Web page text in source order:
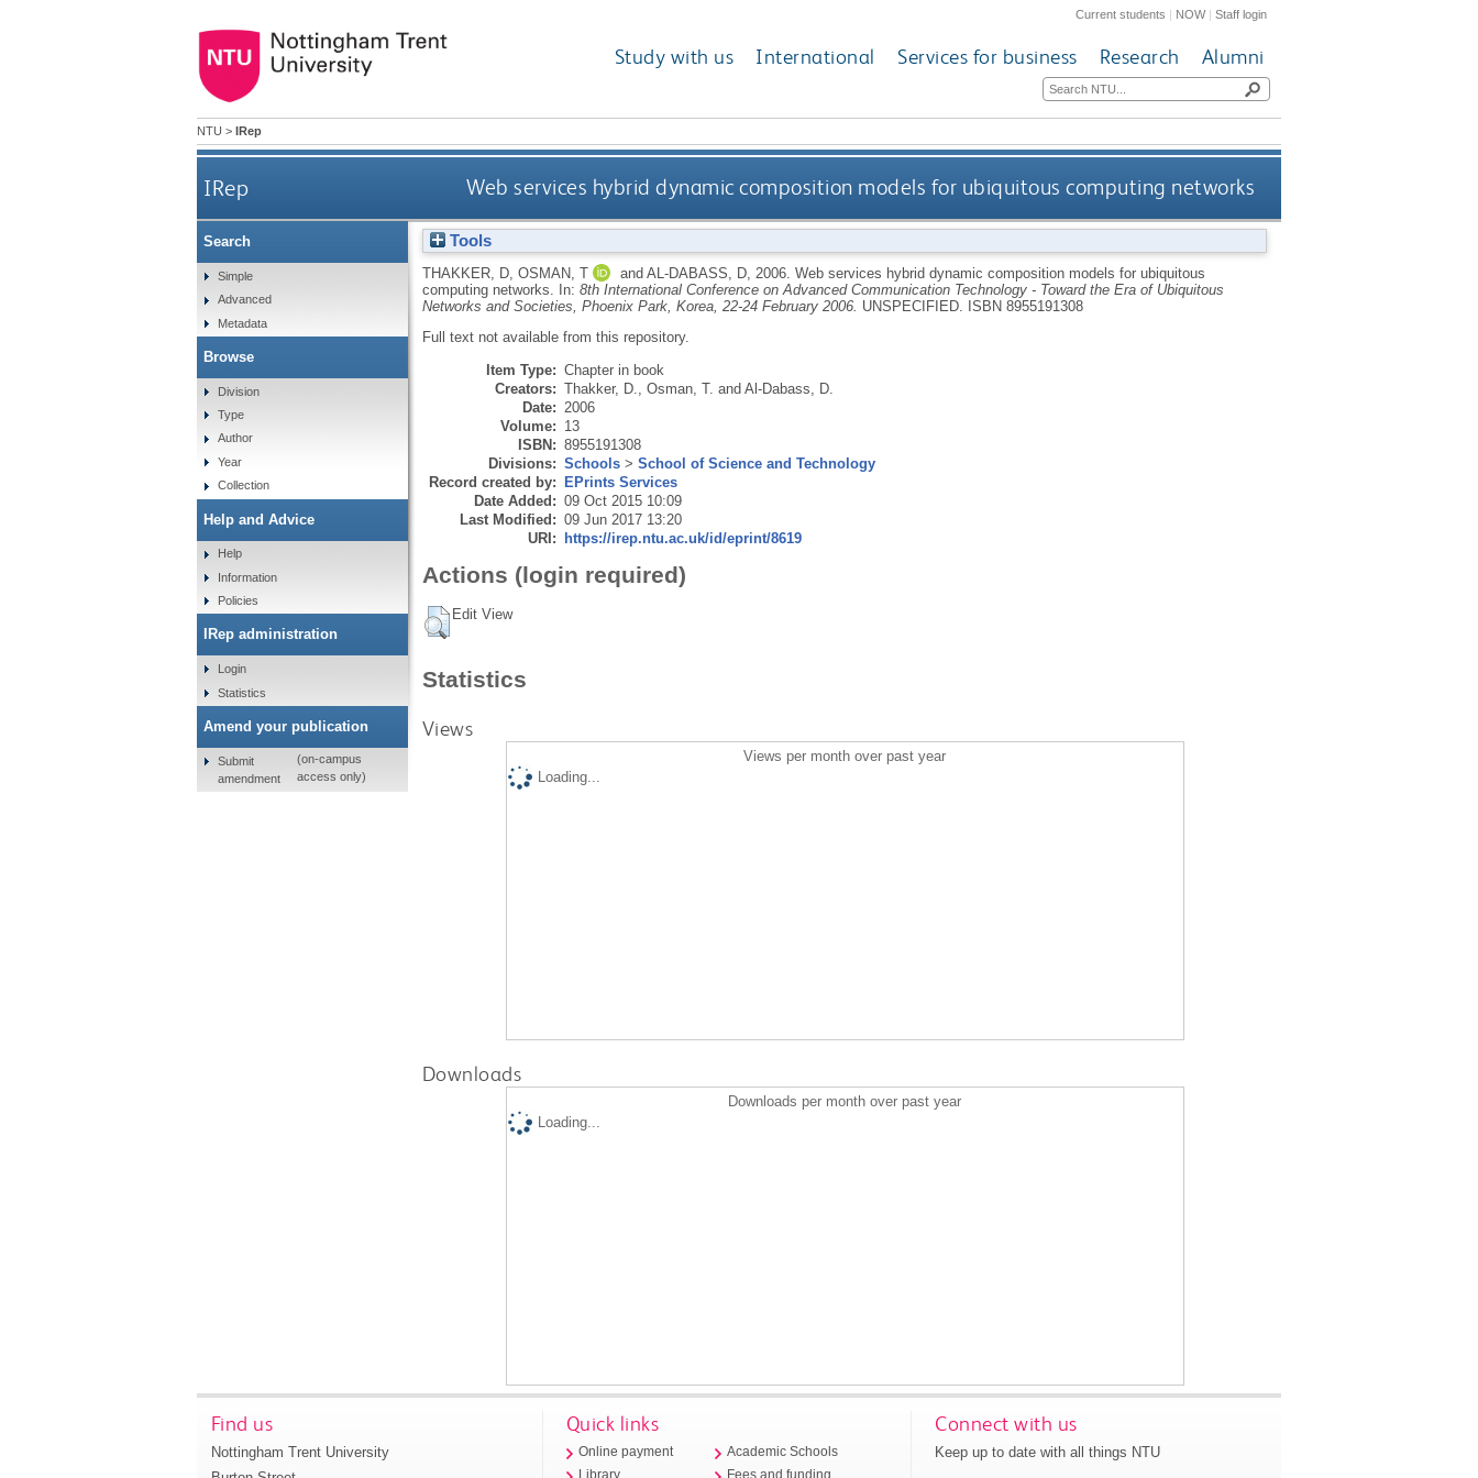
Current students | NOW|Staff login
Study with us International Services for business Research Alumni
NTU > IRep
IRep Web services hybrid dynamic composition models for ubiquitous computing networks
Tools
THAKKER, D, OSMAN, T and AL-DABASS, D, 2006. Web services hybrid dynamic composition models for ubiquitous
computing networks.
In: 8th International Conference on Advanced Communication Technology - Toward the Era of Ubiquitous
Networks and Societies, Phoenix Park, Korea, 22-24 February 2006. UNSPECIFIED.
ISBN 8955191308
Full text not available from this repository.
Item Type: Chapter in book
Creators: Thakker, D. Osman, T. and Al-Dabass, D.
Date: 2006
Volume: 13
ISBN: 8955191308
Divisions: Schools> School of Science and Technology
Record created by: EPrints Services
Date Added: 09 Oct 2015 10:09
Last Modified: 09 Jun 2017 13:20
URI: https://irep.ntu.ac.uk/id/eprint/8619
Actions (login required)
Edit View
Statistics
Views
Views per month over past year
Loading...
Downloads
Downloads per month over past year
Loading...
Search
Simple
Advanced
Metadata
Browse
Division
Type
Author
Year
Collection
Help and Advice
Help
Information
Policies
IRep administration
Login
Statistics
Amend your publication
Submit
amendment
(on-campus
access only)
Find us
Nottingham Trent University
Quick links
Online payment
Library
Academic Schools
Fees and funding
Connect with us
Keep up to date with all things NTU